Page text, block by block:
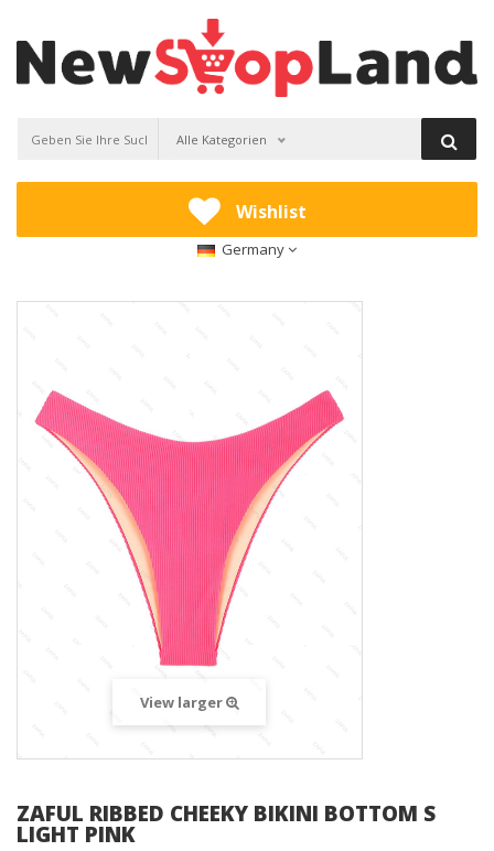
Alle Kategorien
Wishlist
Germany
View larger
ZAFUL RIBBED CHEEKY BIKINI BOTTOM S
LIGHT PINK